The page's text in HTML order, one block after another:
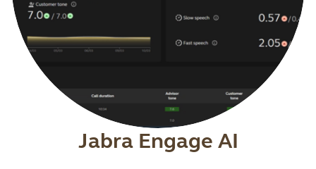
Jabra Engage AI